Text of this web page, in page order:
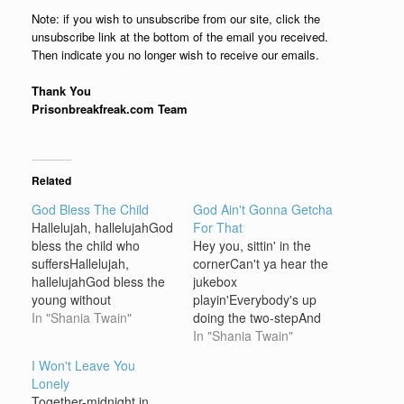
Note: if you wish to unsubscribe from our site, click the
unsubscribe link at the bottom of the email you received.
Then indicate you no longer wish to receive our emails.
Thank You
Prisonbreakfreak.com Team
Related
God Bless The Child
Hallelujah, hallelujahGod
bless the child who
suffersHallelujah,
hallelujahGod bless the
young without
mothersHallelujah,
brotherHallelujah,
hallelujahLet us all love
In "Shania Twain"
God Ain't Gonna Getcha
For That
Hey you, sittin' in the
cornerCan't ya hear the
jukebox
playin'Everybody's up
doing the two-stepAnd
you're not even tappin'
In "Shania Twain"
I Won't Leave You
Lonely